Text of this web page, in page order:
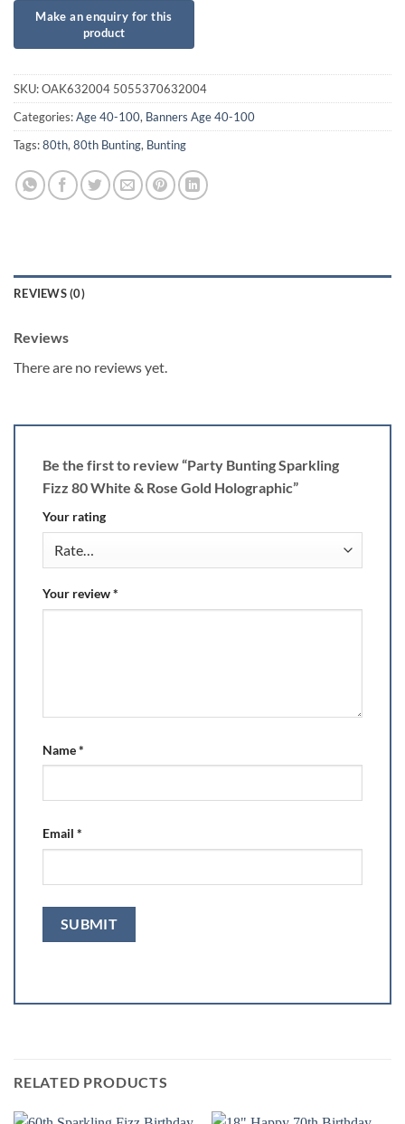
SKU:OAK632004 5055370632004
Categories:Age 40-100, Banners Age 40-100
Tags:80th,80th Bunting, Bunting
REVIEWS (0)
Reviews
There are no reviews yet.
Be the first to review “Party Bunting Sparkling
Fizz 80 White & Rose Gold Holographic”
Your rating
Your review*
Name*
Email *
RELATED PRODUCTS